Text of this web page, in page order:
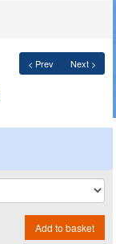
< Prev Next >
Add to basket